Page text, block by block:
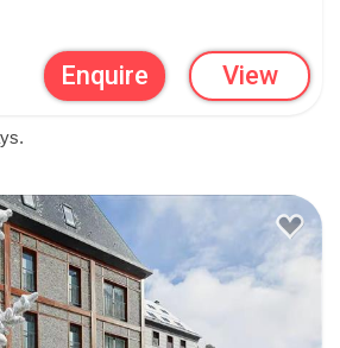
Enquire View